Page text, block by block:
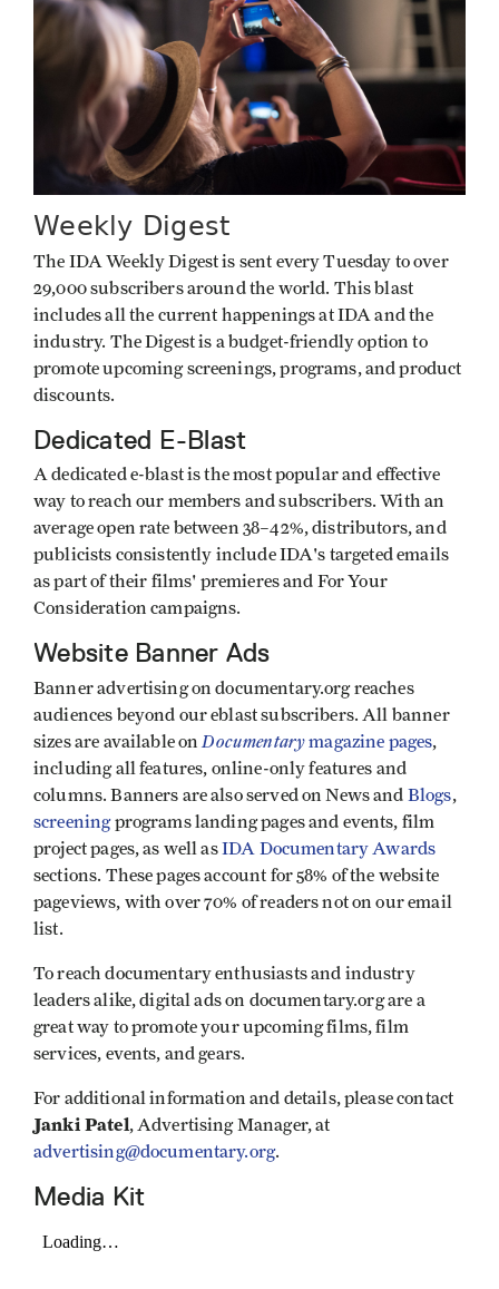
Weekly Digest
The IDA Weekly Digest is sent every Tuesday to over
29,000 subscribers around the world. This blast
includes all the current happenings at IDA and the
industry. The Digest is a budget-friendly option to
promote upcoming screenings, programs, and product
discounts.
Dedicated E-Blast
A dedicated e-blast is the most popular and effective
way to reach our members and subscribers. With an
average open rate between 38–42%, distributors, and
publicists consistently include IDA's targeted emails
as part of their films' premieres and For Your
Consideration campaigns.
Website Banner Ads
Banner advertising on documentary.org reaches
audiences beyond our eblast subscribers. All banner
sizes are available onDocumentarymagazine pages,
including all features, online-only features and
columns. Banners are also served on News and Blogs,
screeningprograms landing pages and events, film
project pages, as well asIDA Documentary Awards
sections. These pages account for 58% of the website
pageviews, with over 70% of readers not on our email
list.
To reach documentary enthusiasts and industry
leaders alike, digital ads on documentary.org are a
great way to promote your upcoming films, film
services, events, and gears.
For additional information and details, please contact
Janki Patel, Advertising Manager, at
advertising@documentary.org.
Media Kit